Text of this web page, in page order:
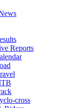
Reports
cross